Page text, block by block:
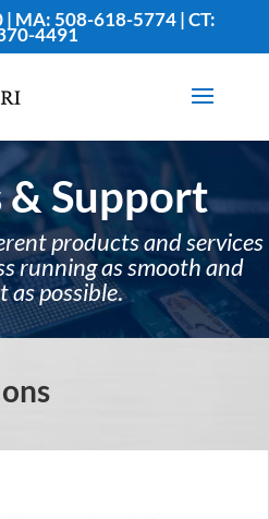
MA: 508-618-5774 | CT:
4491
& Support
products and services
running as smooth and
as possible.